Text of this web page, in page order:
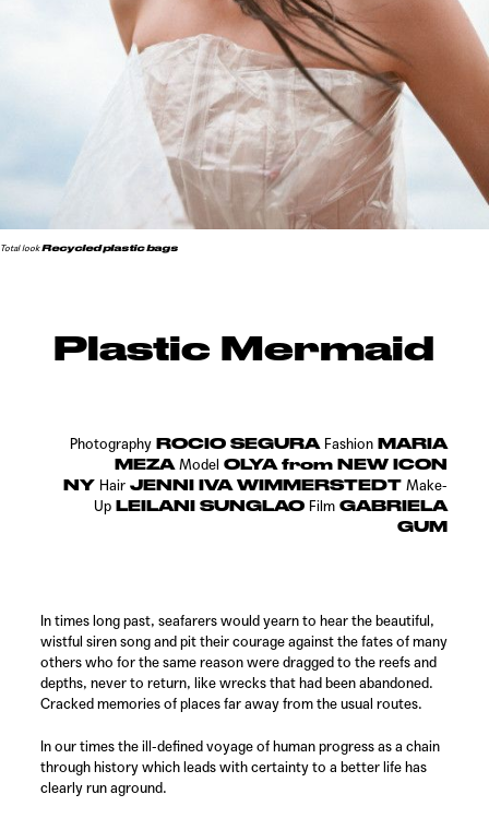
Total lookRecycled plastic bags
Plastic Mermaid
Photography ROCIO SEGURA Fashion MARIA
MEZAModel OLYA from NEW ICON
NY Hair JENNI IVA WIMMERSTEDTMake-
Up LEILANI SUNGLAO Film GABRIELA
GUM
In times long past, seafarers would yearn to hear the beautiful,
wistful siren song and pit their courage against the fates of many
others who for the same reason were dragged to the reefs and
depths, never to return, like wrecks that had been abandoned.
Cracked memories of places far away from the usual routes.
In our times the ill-defined voyage of human progress as a chain
through history which leads with certainty to a better life has
clearly run aground.